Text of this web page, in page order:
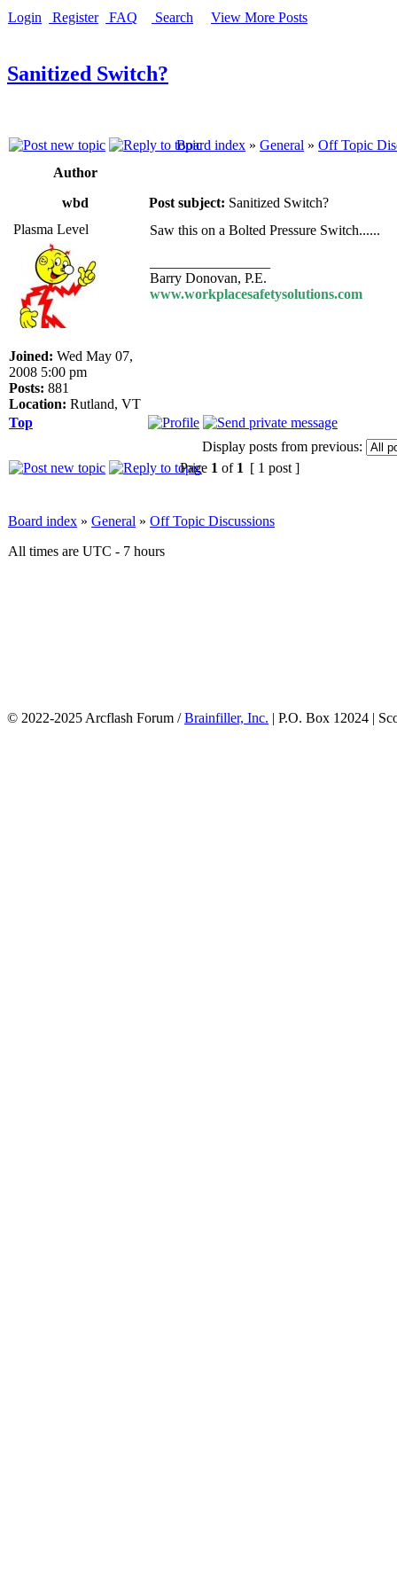
Login Register FAQ Search View More Posts
Sanitized Switch?
Board index » General » Off Topic
Author
wbd
Post subject: Sanitized Switch?
Plasma Level
Joined: Wed May 07,
2008 5:00 pm
Posts: 881
Location: Rutland, VT
Saw this on a Bolted Pressure Switch......
Barry Donovan, P.E.
www.workplacesafetysolutions.com
Top
Display posts from previous:
Page 1 of 1 [ 1 post ]
Board index » General » Off Topic Discussions
All times are UTC - 7 hours
© 2022-2025 Arcflash Forum /Brainfiller, Inc. | P.O. Box 12024 |